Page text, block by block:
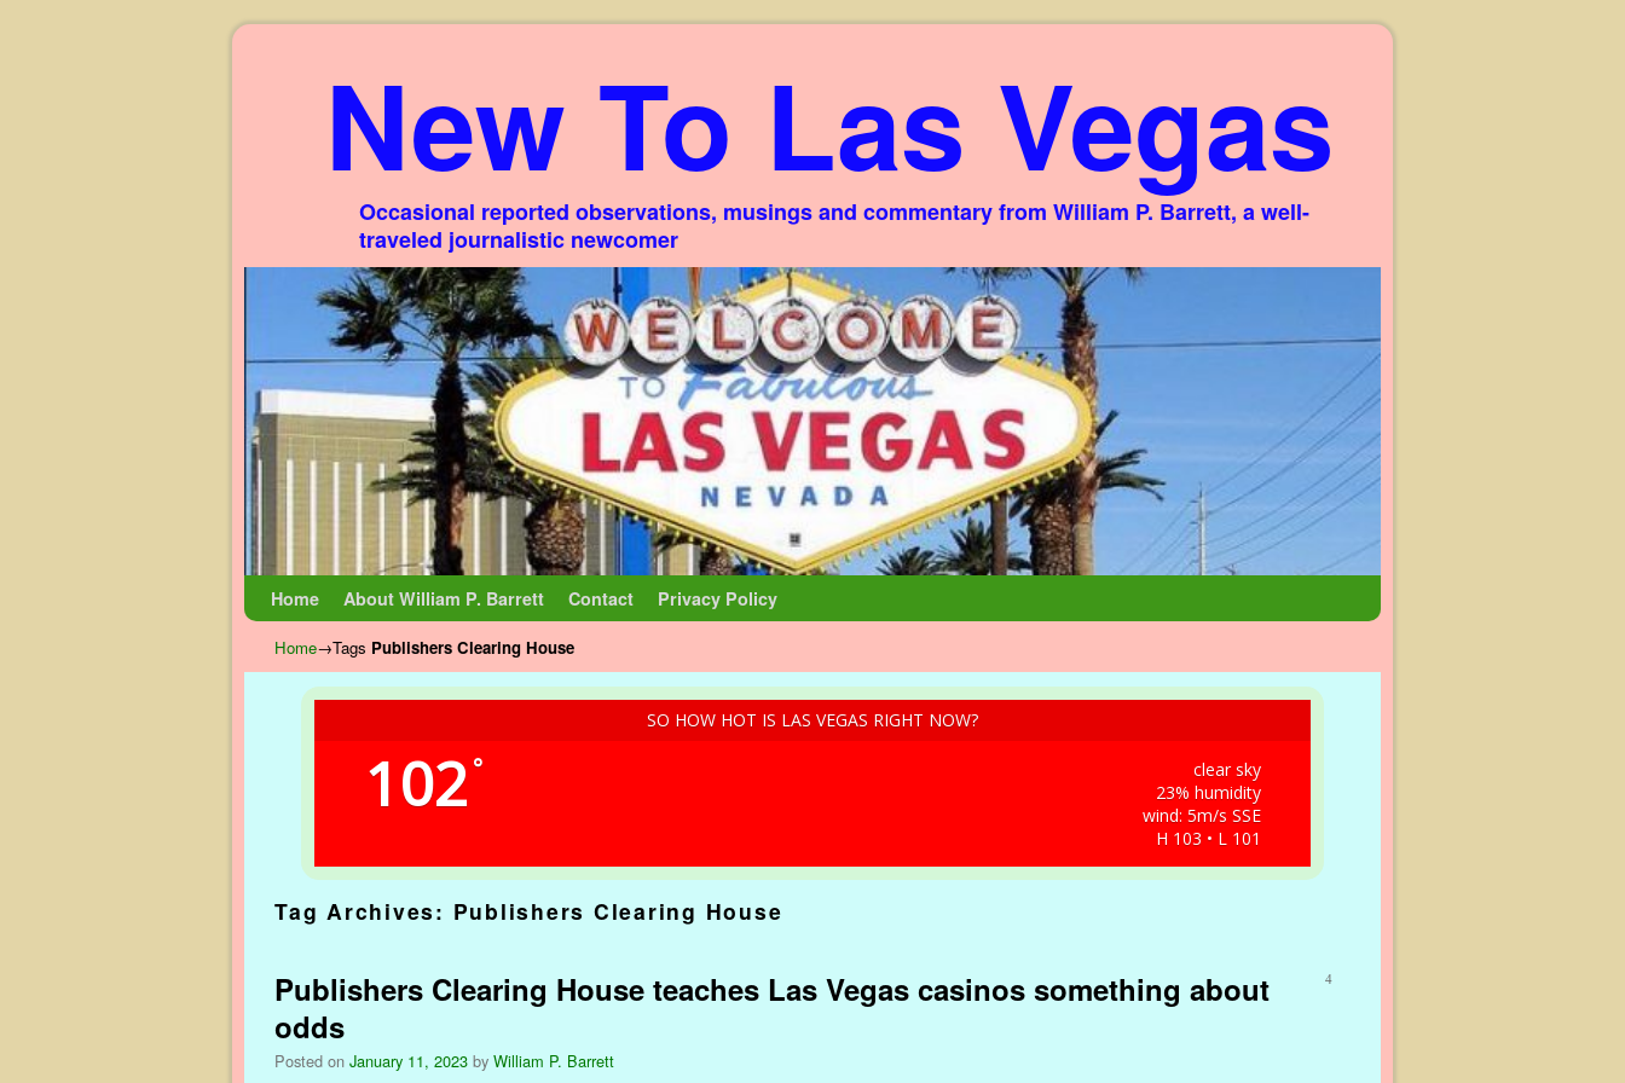
New To Las Vegas
Occasional reported observations, musings and commentary from William P. Barrett, a well-
traveled journalistic newcomer
Home About William P. Barrett Contact Privacy Policy
Home→Tags Publishers Clearing House
SO HOW HOT IS LAS VEGAS RIGHT NOW?
102 °
clear sky
23% humidity
wind: 5m/s SSE
H 103 • L 101
Tag Archives: Publishers Clearing House
Publishers Clearing House teaches Las Vegas casinos something about
odds
Posted on January 11, 2023 by William P. Barrett
4